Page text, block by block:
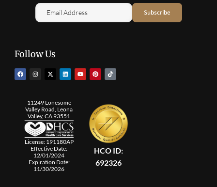
Follow Us
11249 Lonesome
Valley Road, Leona
Valley, CA 93551
License: 191180AP
Effective Date:
12/01/2024
Expiration Date:
11/30/2026
HCO ID:
692326